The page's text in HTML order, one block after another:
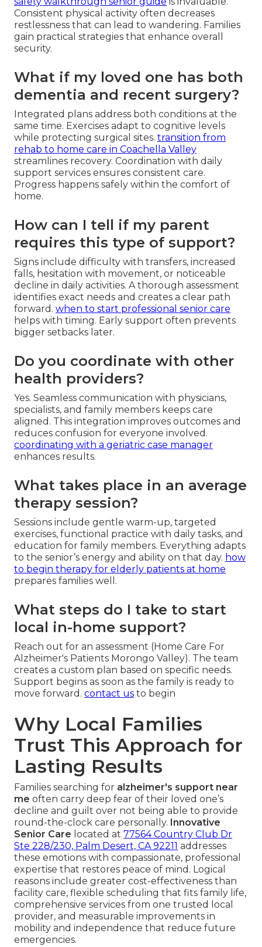
Consistent physical activity often decreases
restlessness that can lead to wandering. Families
gain practical strategies that enhance overall
security.
What if my loved one has both
dementia and recent surgery?
Integrated plans address both conditions at the
same time. Exercises adapt to cognitive levels
while protecting surgical sites. transition from
rehab to home care in Coachella Valley
streamlines recovery. Coordination with daily
support services ensures consistent care.
Progress happens safely within the comfort of
home.
How can I tell if my parent
requires this type of support?
Signs include difficulty with transfers, increased
falls, hesitation with movement, or noticeable
decline in daily activities. A thorough assessment
identifies exact needs and creates a clear path
forward. when to start professional senior care
helps with timing. Early support often prevents
bigger setbacks later.
Do you coordinate with other
health providers?
Yes. Seamless communication with physicians,
specialists, and family members keeps care
aligned. This integration improves outcomes and
reduces confusion for everyone involved.
coordinating with a geriatric case manager
enhances results.
What takes place in an average
therapy session?
Sessions include gentle warm-up, targeted
exercises, functional practice with daily tasks, and
education for family members. Everything adapts
to the senior’s energy and ability on that day. how
to begin therapy for elderly patients at home
prepares families well.
What steps do I take to start
local in-home support?
Reach out for an assessment (Home Care For
Alzheimer's Patients Morongo Valley). The team
creates a custom plan based on specific needs.
Support begins as soon as the family is ready to
move forward. contact us to begin
Why Local Families
Trust This Approach for
Lasting Results
Families searching for alzheimer's support near
me often carry deep fear of their loved one’s
decline and guilt over not being able to provide
round-the-clock care personally. Innovative
Senior Care located at 77564 Country Club Dr
Ste 228/230, Palm Desert, CA 92211 addresses
these emotions with compassionate, professional
expertise that restores peace of mind. Logical
reasons include greater cost-effectiveness than
facility care, flexible scheduling that fits family life,
comprehensive services from one trusted local
provider, and measurable improvements in
mobility and independence that reduce future
emergencies.